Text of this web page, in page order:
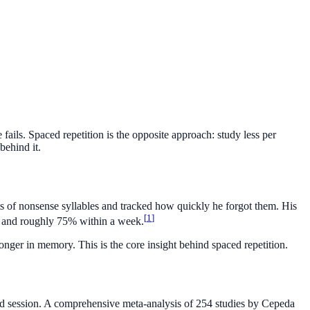
Spaced repetition is the opposite approach: study less per
it.
nonsense syllables and tracked how quickly he forgot them. His
roughly 75% within a week.[1 ]
in memory. This is the core insight behind spaced repetition.
A comprehensive meta-analysis of 254 studies by Cepeda